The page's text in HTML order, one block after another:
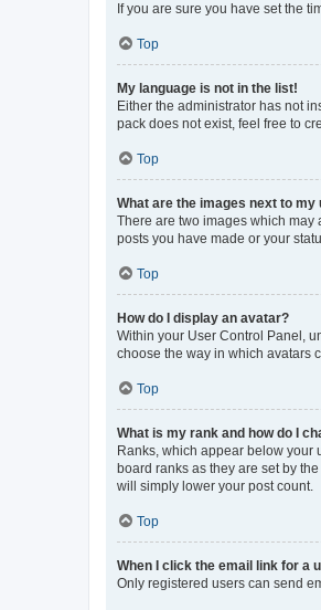
If you are sure you have set the
Top
My language is not in the list!
Either the administrator has not
pack does not exist, feel free to
Top
What are the images next to my
There are two images which may
posts you have made or your
Top
How do I display an avatar?
Within your User Control Panel,
choose the way in which avatars
Top
What is my rank and how do I
Ranks, which appear below your
board ranks as they are set by
will simply lower your post count.
Top
When I click the email link for a
Only registered users can send